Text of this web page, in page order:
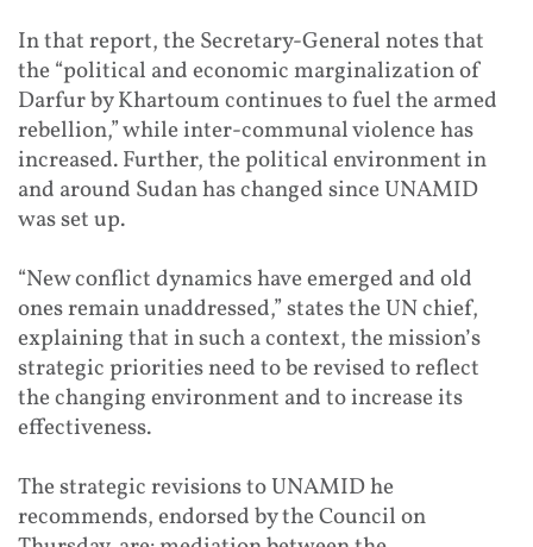
In that report, the Secretary-General notes that
the “political and economic marginalization of
Darfur by Khartoum continues to fuel the armed
rebellion,” while inter-communal violence has
increased. Further, the political environment in
and around Sudan has changed since UNAMID
was set up.
“New conflict dynamics have emerged and old
ones remain unaddressed,” states the UN chief,
explaining that in such a context, the mission’s
strategic priorities need to be revised to reflect
the changing environment and to increase its
effectiveness.
The strategic revisions to UNAMID he
recommends, endorsed by the Council on